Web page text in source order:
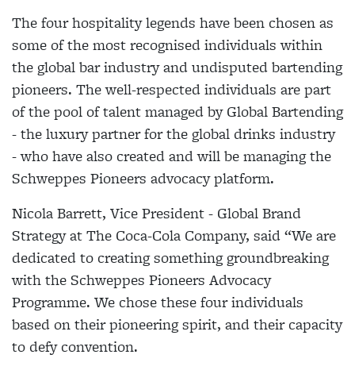
The four hospitality legends have been chosen as
some of the most recognised individuals within
the global bar industry and undisputed bartending
pioneers. The well-respected individuals are part
of the pool of talent managed by Global Bartending
- the luxury partner for the global drinks industry
- who have also created and will be managing the
Schweppes Pioneers advocacy platform.
Nicola Barrett, Vice President - Global Brand
Strategy at The Coca-Cola Company, said “We are
dedicated to creating something groundbreaking
with the Schweppes Pioneers Advocacy
Programme. We chose these four individuals
based on their pioneering spirit, and their capacity
to defy convention.